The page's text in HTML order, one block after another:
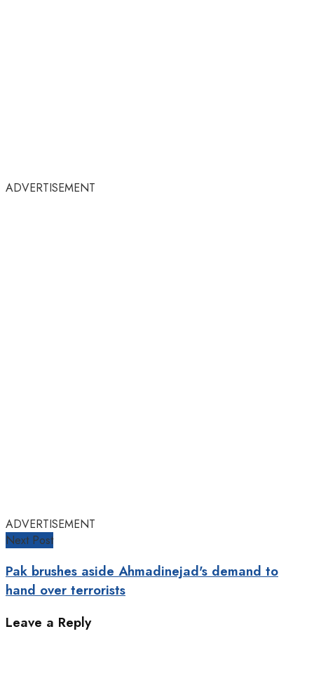
ADVERTISEMENT
ADVERTISEMENT
Next Post
Pak brushes aside Ahmadinejad's demand to
hand over terrorists
Leave a Reply